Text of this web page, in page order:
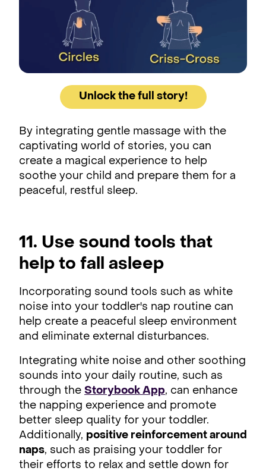
Unlock the full story!
By integrating gentle massage with the
captivating world of stories, you can
create a magical experience to help
soothe your child and prepare them for a
peaceful, restful sleep.
11. Use sound tools that
help to fall asleep
Incorporating sound tools such as white
noise into your toddler's nap routine can
help create a peaceful sleep environment
and eliminate external disturbances.
Integrating white noise and other soothing
sounds into your daily routine, such as
through the Storybook App, can enhance
the napping experience and promote
better sleep quality for your toddler.
Additionally, positive reinforcement around
naps, such as praising your toddler for
their efforts to relax and settle down for